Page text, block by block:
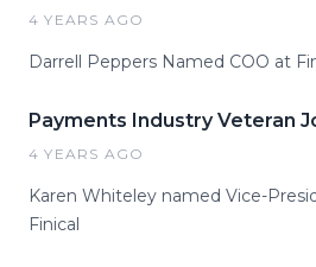
4 YEARS AGO
Darrell Peppers Named COO at
Payments Industry Veteran
4 YEARS AGO
Karen Whiteley named Vice-
Finical